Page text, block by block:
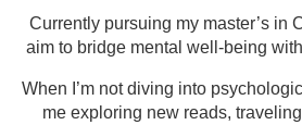
Currently pursuing my master’s in
aim to bridge mental well-being
When I’m not diving into
me exploring new reads,